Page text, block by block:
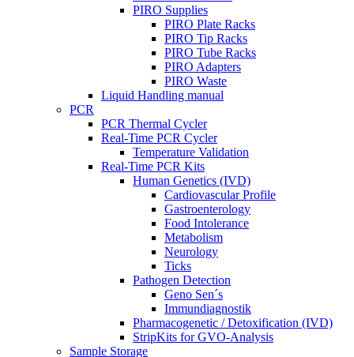
PIRO Supplies
PIRO Plate Racks
PIRO Tip Racks
PIRO Tube Racks
PIRO Adapters
PIRO Waste
Liquid Handling manual
PCR
PCR Thermal Cycler
Real-Time PCR Cycler
Temperature Validation
Real-Time PCR Kits
Human Genetics (IVD)
Cardiovascular Profile
Gastroenterology
Food Intolerance
Metabolism
Neurology
Ticks
Pathogen Detection
Geno Sen´s
Immundiagnostik
Pharmacogenetic / Detoxification (IVD)
StripKits for GVO-Analysis
Sample Storage